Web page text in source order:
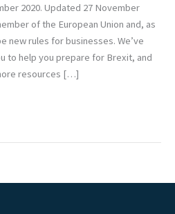
2020. Updated 27 November
of the European Union and, as
new rules for businesses. We’ve
to help you prepare for Brexit, and
resources […]